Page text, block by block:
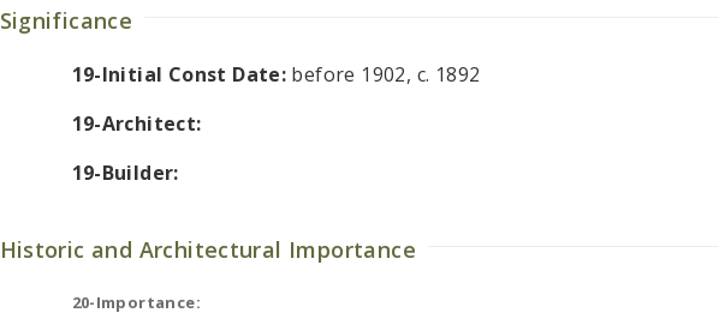
Significance
19-Initial Const Date: before 1902, c. 1892
19-Architect:
19-Builder:
Historic and Architectural Importance
20-Importance: